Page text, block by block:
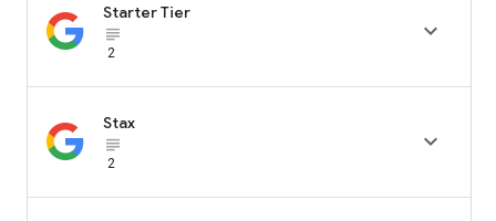
Starter Tier
subject_black
2

Stax
subject_black
2
